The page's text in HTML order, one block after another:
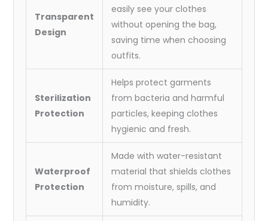
Transparent
Design
easily see your clothes
without opening the bag,
saving time when choosing
outfits.
Sterilization
Protection
Helps protect garments
from bacteria and harmful
particles, keeping clothes
hygienic and fresh.
Waterproof
Protection
Made with water-resistant
material that shields clothes
from moisture, spills, and
humidity.